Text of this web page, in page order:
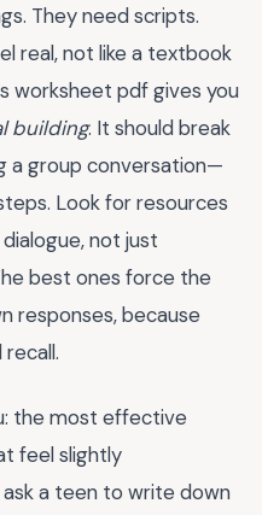
They need scripts.
real, not like a textbook
worksheet pdf gives you
building. It should break
a group conversation—
Look for resources
not just
best ones force the
responses, because
the most effective
feel slightly
a teen to write down